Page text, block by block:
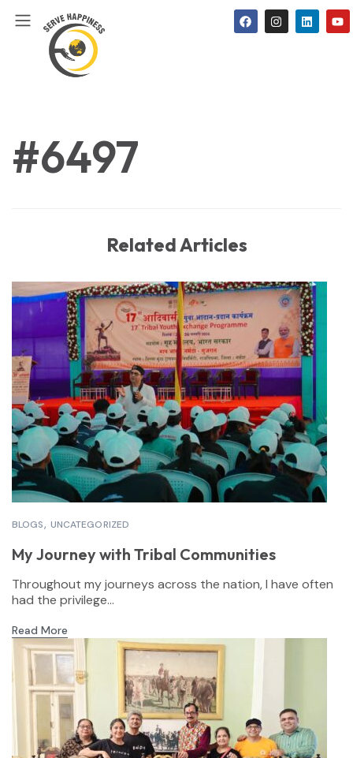
#6497
Related Articles
BLOGS UNCATEGORIZED
My Journey with Tribal Communities
Throughout my journeys across the nation, I have often
had the privilege...
Read More